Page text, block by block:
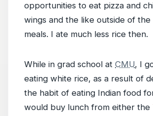
opportunities to eat pizza and
wings and the like outside of
meals. I ate much less rice then.
While in grad school at CMU, I
eating white rice, as a result of
the habit of eating Indian food
would buy lunch from either the